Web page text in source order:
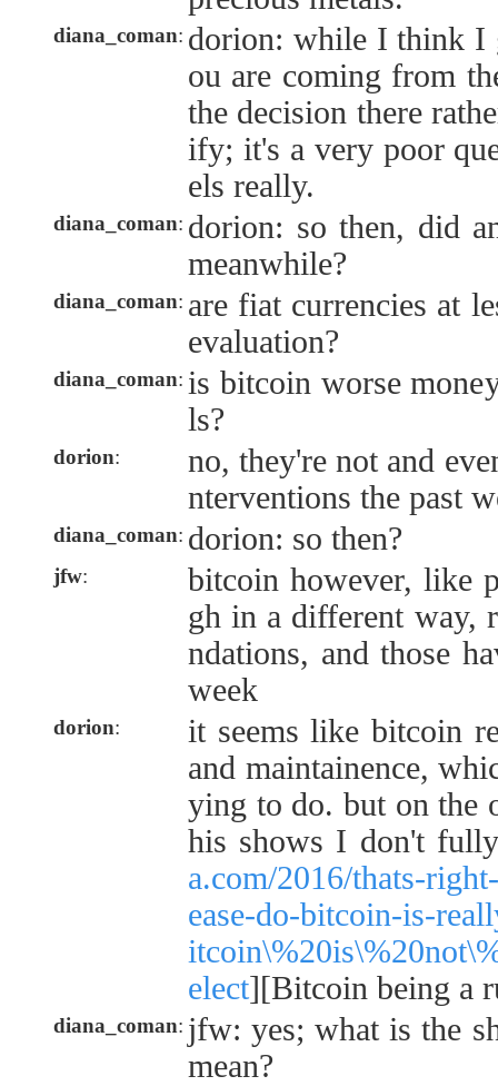
diana_coman: dorion: while I think I
ou are coming from
the decision there
ify; it's a very poor
els really.
diana_coman: dorion: so then, did
meanwhile?
diana_coman: are fiat currencies at
evaluation?
diana_coman: is bitcoin worse
ls?
dorion:
no, they're not and
nterventions the past
diana_coman: dorion: so then?
jfw:
bitcoin however, like
gh in a different way,
ndations, and those
week
dorion:
it seems like bitcoin
and maintainence,
ying to do. but on the
his shows I don't
a.com/2016/thats-
ease-do-bitcoin-is-
elect][Bitcoin being a
diana_coman: jfw: yes; what is the
mean?